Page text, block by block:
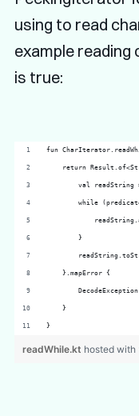
using to read
example
is true:
fun
return
val readString
while
        }
    }.mapError {
    }
}
readWhile.kt hosted